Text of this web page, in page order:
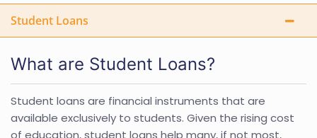
Student Loans
What are Student Loans?
Student loans are financial instruments that are
available exclusively to students. Given the rising cost
of education, student loans help many, if not most,